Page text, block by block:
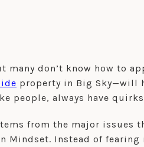
many don’t know how to
property in Big Sky—will
people, always have
from the major issues
Mindset. Instead of